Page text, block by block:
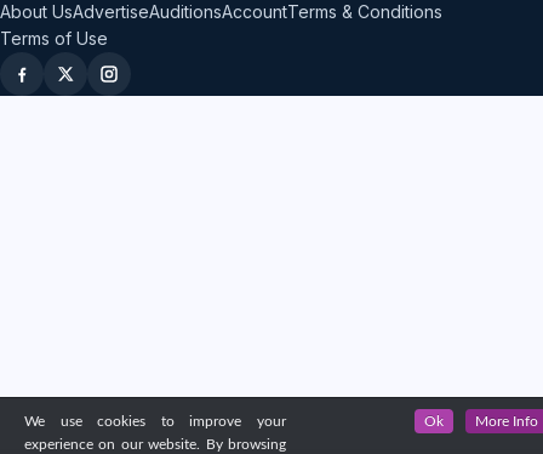
About UsAdvertiseAuditionsAccountTerms & Conditions
Terms of Use
We use cookies to improve your
experience on our website. By browsing
Ok More Info